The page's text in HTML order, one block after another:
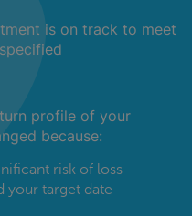
is on track to meet
profile of your
because:
risk of loss
your target date